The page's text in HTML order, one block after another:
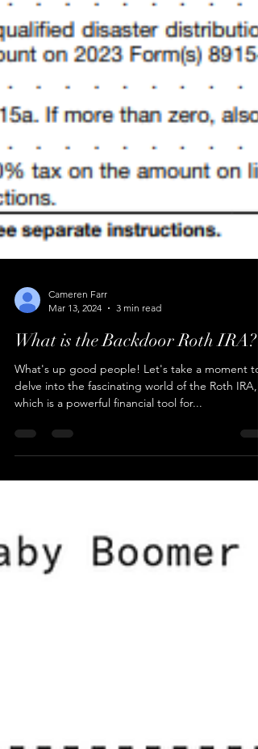
Mar 13, 2024
3 min read
What is the Backdoor Roth IRA?
What's up good people! Let's take a moment to
which is a powerful financial tool for...